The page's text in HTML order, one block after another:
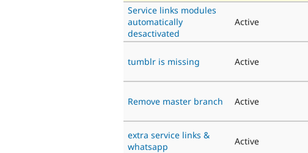
Service links modules
automatically
desactivated
Active
tumblr is missing Active
Remove master branch Active
extra service links &
whatsapp
Active